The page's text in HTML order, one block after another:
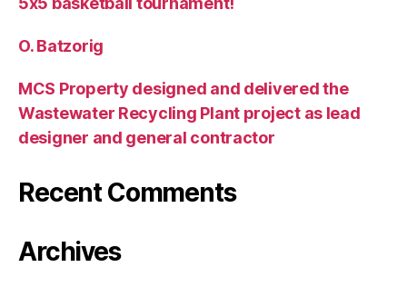
O. Batzorig
MCS Property designed and delivered the
Wastewater Recycling Plant project as lead
designer and general contractor
Recent Comments
Archives